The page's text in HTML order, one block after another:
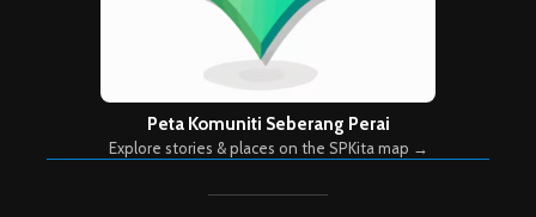
Peta Komuniti Seberang Perai
Explore stories & places on the SPKita map →